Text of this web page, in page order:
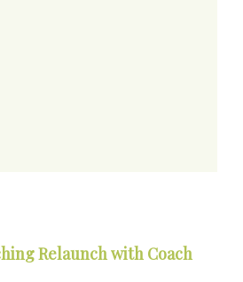
Relaunch with Coach